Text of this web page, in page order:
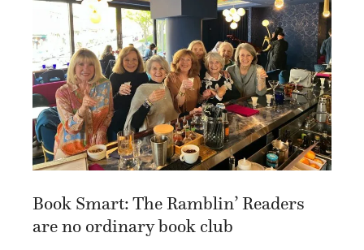
Book Smart: The Ramblin’ Readers
are no ordinary book club